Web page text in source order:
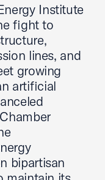
Institute
fight to
lines, and
growing
artificial
bipartisan